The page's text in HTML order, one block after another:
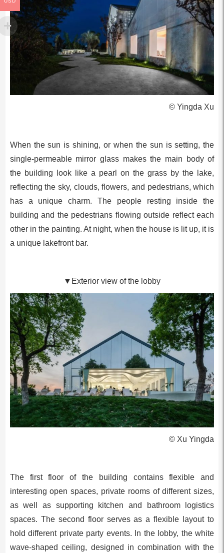
© Yingda Xu
When the sun is shining, or when the sun is setting, the
single-permeable mirror glass makes the main body of
the building look like a pearl on the grass by the lake,
reflecting the sky, clouds, flowers, and pedestrians, which
has a unique charm. The people resting inside the
building and the pedestrians flowing outside reflect each
other in the painting. At night, when the house is lit up, it is
a unique lakefront bar.
▼Exterior view of the lobby
© Xu Yingda
The first floor of the building contains flexible and
interesting open spaces, private rooms of different sizes,
as well as supporting kitchen and bathroom logistics
spaces. The second floor serves as a flexible layout to
hold different private party events. In the lobby, the white
wave-shaped ceiling, designed in combination with the